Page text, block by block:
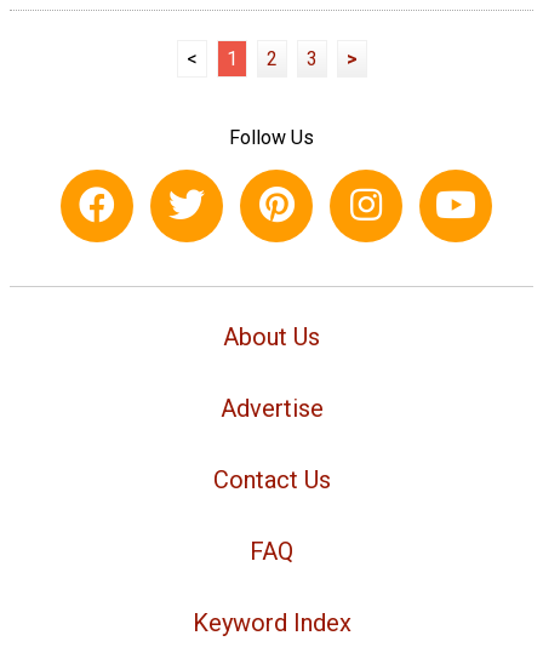
< 1 2 3 >
Follow Us
About Us
Advertise
Contact Us
FAQ
Keyword Index